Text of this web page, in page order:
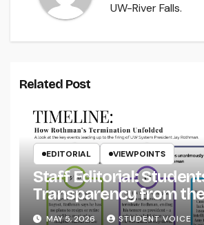
UW-River Falls.
Related Post
EDITORIAL VIEWPOINTS
Staff Editorial:
Transparency from
System
MAY 5, 2026 STUDENT VOICE